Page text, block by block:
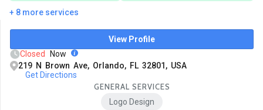
+ 8 more services
View Profile
Closed
Now
219 N Brown Ave, Orlando, FL 32801, USA
Get Directions
GENERAL SERVICES
Logo Design